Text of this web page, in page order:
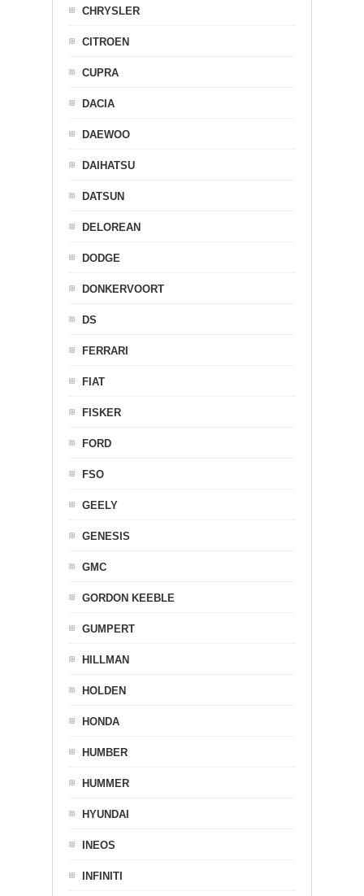
CHRYSLER
CITROEN
CUPRA
DACIA
DAEWOO
DAIHATSU
DATSUN
DELOREAN
DODGE
DONKERVOORT
DS
FERRARI
FIAT
FISKER
FORD
FSO
GEELY
GENESIS
GMC
GORDON KEEBLE
GUMPERT
HILLMAN
HOLDEN
HONDA
HUMBER
HUMMER
HYUNDAI
INEOS
INFINITI